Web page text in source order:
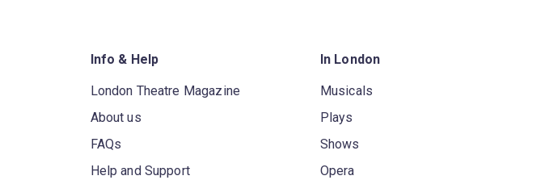
Info & Help
London Theatre Magazine
About us
FAQs
Help and Support
In London
Musicals
Plays
Shows
Opera